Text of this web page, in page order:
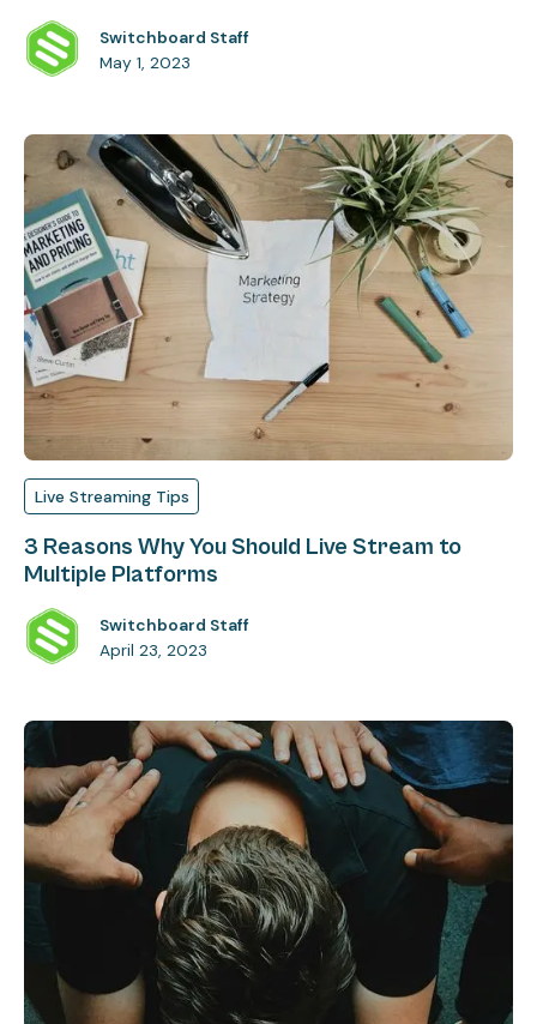
Switchboard Staff
May 1, 2023
Live Streaming Tips
3 Reasons Why You Should Live Stream to
Multiple Platforms
Switchboard Staff
April 23, 2023